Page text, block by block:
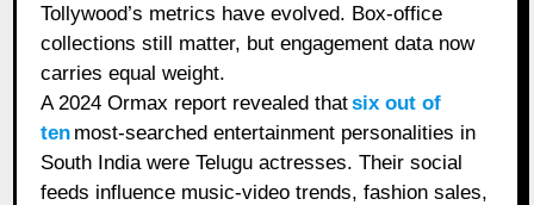
Tollywood’s metrics have evolved. Box-office
collections still matter, but engagement data now
carries equal weight.
A 2024 Ormax report revealed thatsix out of
ten most-searched entertainment personalities in
South India were Telugu actresses. Their social
feeds influence music-video trends, fashion sales,